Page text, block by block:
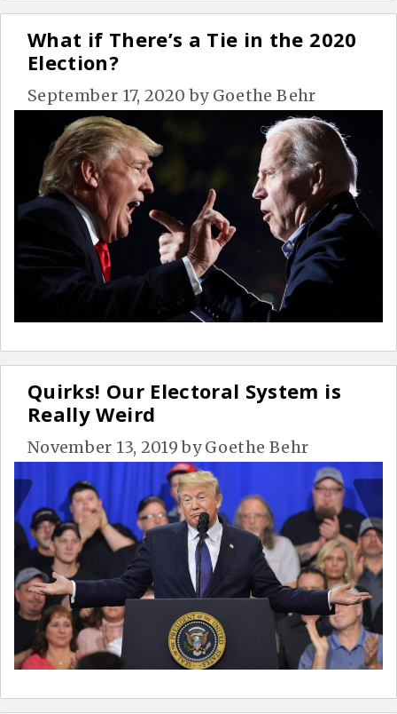
What if There’s a Tie in the 2020
Election?
September 17, 2020 by Goethe Behr
Quirks! Our Electoral System is
Really Weird
November 13, 2019 byGoethe Behr